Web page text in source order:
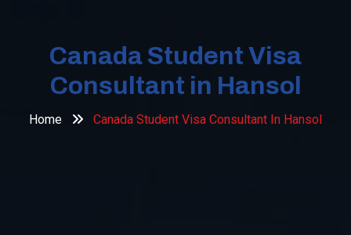
Canada Student Visa
Consultant in Hansol
Home Canada Student Visa Consultant In Hansol